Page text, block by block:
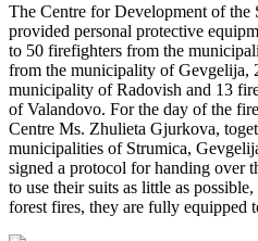
The Centre for Development of the
provided personal protective
to 50 firefighters from the
from the municipality of Gevgelija,
municipality of Radovish and 13
of Valandovo. For the day of the
Centre Ms. Zhulieta Gjurkova,
municipalities of Strumica,
signed a protocol for handing over
to use their suits as little as
forest fires, they are fully equipped